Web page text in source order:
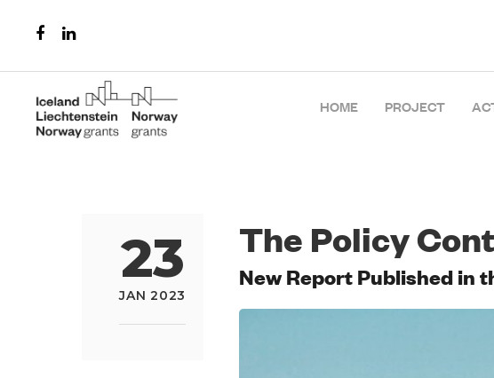
HOME PROJECT
23
JAN 2023
The Policy
New Report Published in